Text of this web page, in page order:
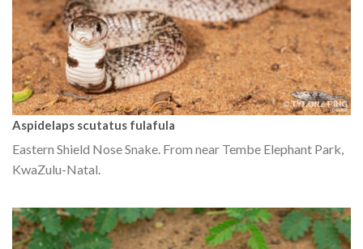
Aspidelaps scutatus fulafula
Eastern Shield Nose Snake. From near Tembe Elephant Park,
KwaZulu-Natal.